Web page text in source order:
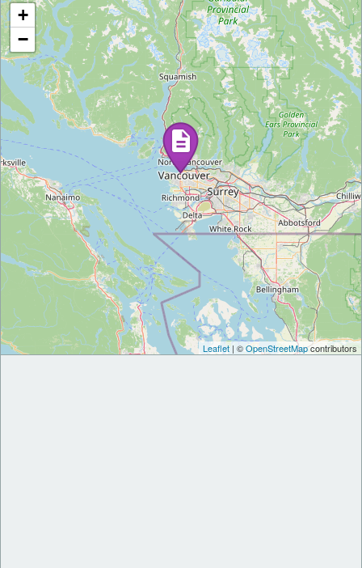
+
−
Leaflet | ©OpenStreetMapcontributors